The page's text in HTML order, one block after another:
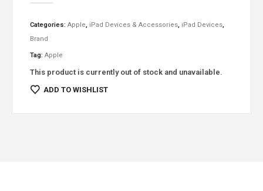
Categories: Apple, iPad Devices & Accessories, iPad Devices,
Brand
Tag: Apple
This product is currently out of stock and unavailable.
ADD TO WISHLIST